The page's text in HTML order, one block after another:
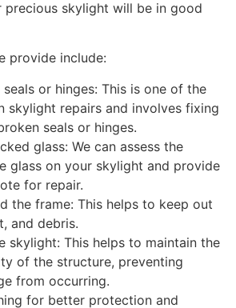
precious skylight will be in good
provide include:
or hinges: This is one of the
skylight repairs and involves fixing
seals or hinges.
glass: We can assess the
glass on your skylight and provide
for repair.
the frame: This helps to keep out
and debris.
skylight: This helps to maintain the
of the structure, preventing
from occurring.
for better protection and